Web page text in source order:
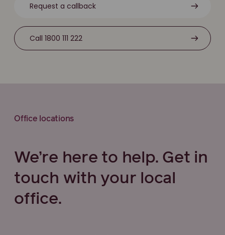
Request a callback
Call 1800 111 222
Office locations
We’re here to help. Get in
touch with your local
office.